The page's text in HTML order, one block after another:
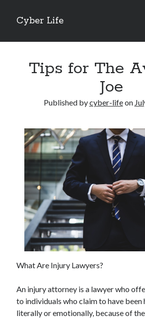
Cyber Life
Sidebar
Tips for The Average Joe
Getting To The Point –
Case Study: My Experience With
Discovering The Truth About
5 Takeaways That I Learned About
Archives
November 2022
October 2022
August 2022
June 2022
May 2022
April 2022
Tips for The
Joe
Published bycyber-lifeon
What Are Injury Lawyers?
An injury attorney is a lawyer who
to individuals who claim to have been
literally or emotionally, because of